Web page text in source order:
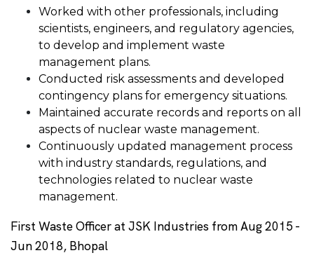
Worked with other professionals, including
scientists, engineers, and regulatory agencies,
to develop and implement waste
management plans.
Conducted risk assessments and developed
contingency plans for emergency situations.
Maintained accurate records and reports on all
aspects of nuclear waste management.
Continuously updated management process
with industry standards, regulations, and
technologies related to nuclear waste
management.
First Waste Officer at JSK Industries from Aug 2015 -
Jun 2018, Bhopal